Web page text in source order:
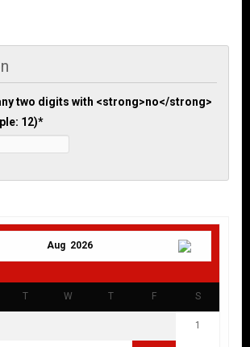
two digits with <strong>no</strong>
12)*
Aug 2026
T W T F S
1